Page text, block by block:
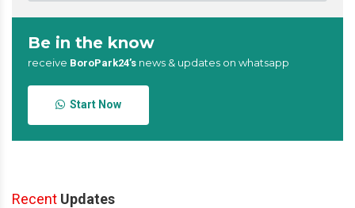
Be in the know
receive BoroPark24’s news & updates on whatsapp
Start Now
Recent Updates